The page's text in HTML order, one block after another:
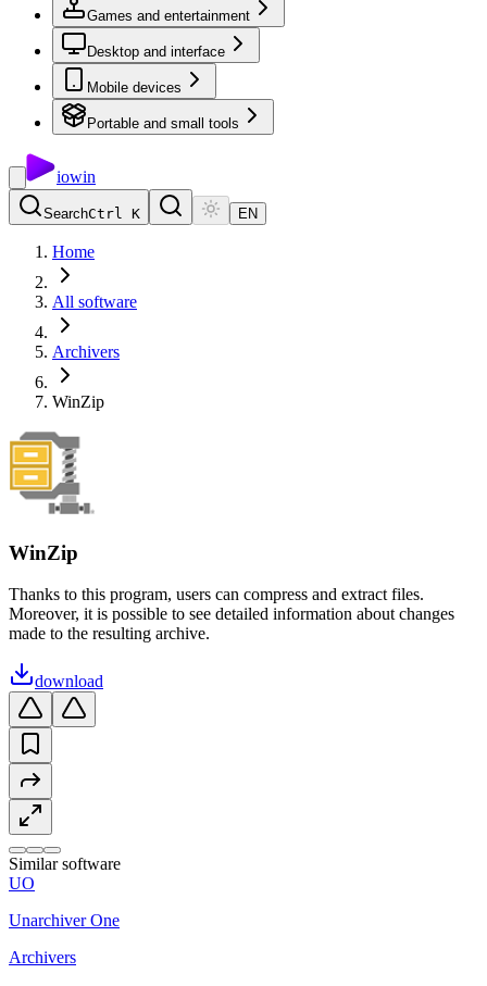
Games and entertainment
Desktop and interface
Mobile devices
Portable and small tools
iowin
SearchCtrl K EN
Home
All software
Archivers
WinZip
WinZip
Thanks to this program, users can compress and extract files.
Moreover, it is possible to see detailed information about changes
made to the resulting archive.
download
Similar software
UO
Unarchiver One
Archivers